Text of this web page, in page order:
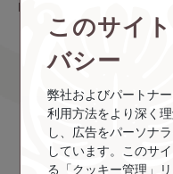
parties:
Our processors,
contract, in
under our
to the personal
performance of
Our partners use
information about
our Cookie Policy.
このサイ
バシー
弊社およびパートナ
利用方法をより深く
し、広告をパーソナ
しています。このサ
る「クッキー管理」